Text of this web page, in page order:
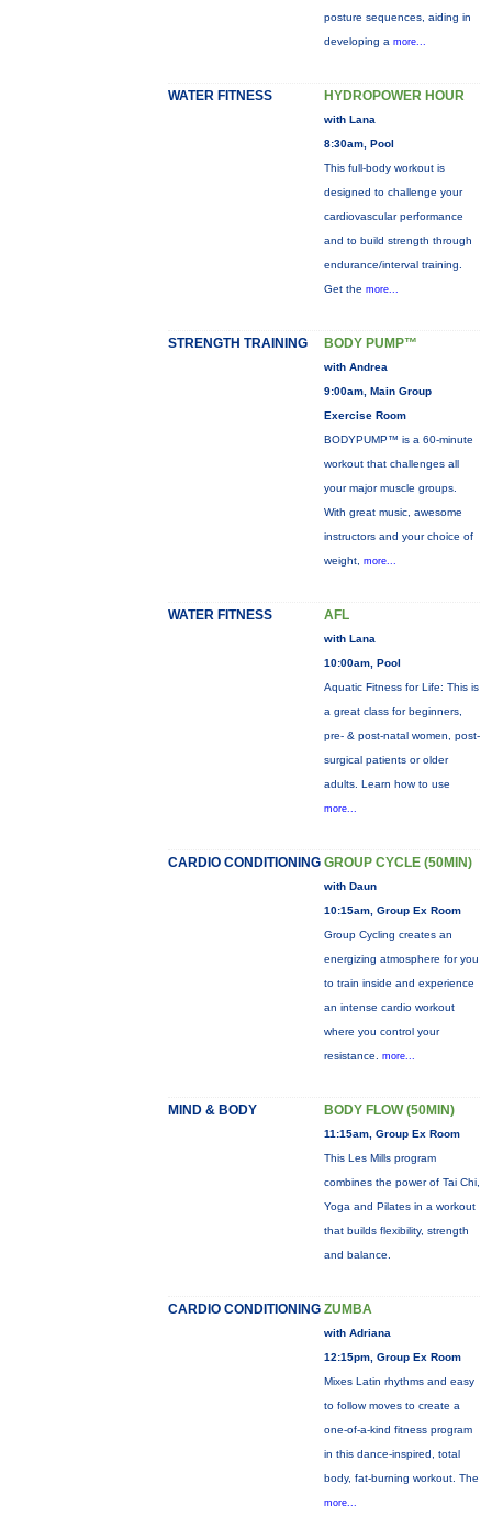
posture sequences, aiding in
developing a more...
WATER FITNESS HYDROPOWER HOUR
with Lana
8:30am, Pool
This full-body workout is
designed to challenge your
cardiovascular performance
and to build strength through
endurance/interval training.
Get the more...
STRENGTH TRAINING BODY PUMP™
with Andrea
9:00am, Main Group
Exercise Room
BODYPUMP™ is a 60-minute
workout that challenges all
your major muscle groups.
With great music, awesome
instructors and your choice of
weight, more...
WATER FITNESS AFL
with Lana
10:00am, Pool
Aquatic Fitness for Life: This is
a great class for beginners,
pre- & post-natal women, post-
surgical patients or older
adults. Learn how to use
more...
CARDIO CONDITIONING GROUP CYCLE (50MIN)
with Daun
10:15am, Group Ex Room
Group Cycling creates an
energizing atmosphere for you
to train inside and experience
an intense cardio workout
where you control your
resistance. more...
MIND & BODY BODY FLOW (50MIN)
11:15am, Group Ex Room
This Les Mills program
combines the power of Tai Chi,
Yoga and Pilates in a workout
that builds flexibility, strength
and balance.
CARDIO CONDITIONING ZUMBA
with Adriana
12:15pm, Group Ex Room
Mixes Latin rhythms and easy
to follow moves to create a
one-of-a-kind fitness program
in this dance-inspired, total
body, fat-burning workout. The
more...